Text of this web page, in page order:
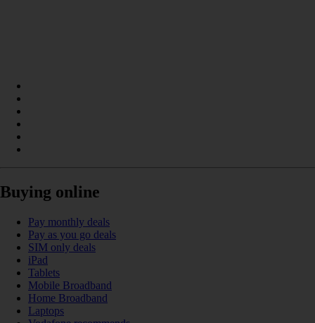
Buying online
Pay monthly deals
Pay as you go deals
SIM only deals
iPad
Tablets
Mobile Broadband
Home Broadband
Laptops